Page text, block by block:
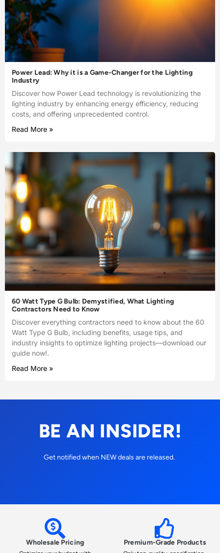
Power Lead: Why it is a Game-Changer for the Lighting
Industry
Discover how Power Lead technology is revolutionizing the
lighting industry by enhancing energy efficiency, reducing
costs, and offering unprecedented control.
Read More »
60 Watt Type G Bulb: Demystified, What Lighting
Contractors Need to Know
Discover everything contractors need to know about the 60
Watt Type G Bulb, including benefits, usage tips, and
industry insights to optimize lighting projects—download our
guide now!.
Read More »
BE AN INSIDER!
Get notified when NEW deals are released.
Wholesale Pricing Premium-Grade Products